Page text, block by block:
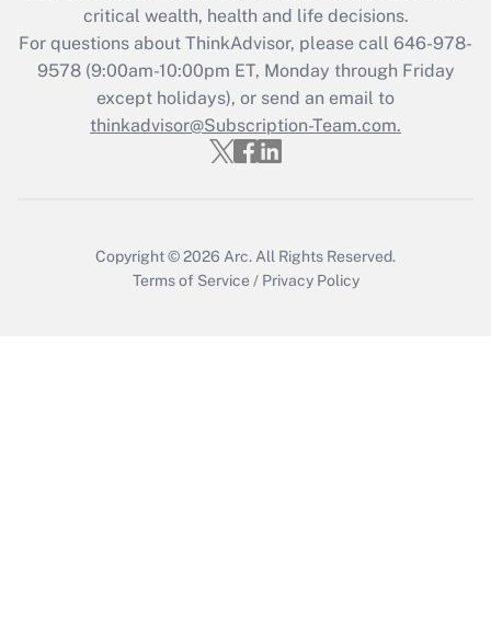
during 2020 and 2021?
Get Answer
Recently Updated Q&As
Who must file a return?
critical wealth, health and life decisions.
For questions about ThinkAdvisor, please call 646-978-
9578(9:00am-10:00pm ET, Monday through Friday
except holidays), or send an email to
thinkadvisor@Subscription-Team.com.
Copyright © 2026 Arc. All Rights Reserved.
Terms of Service / Privacy Policy